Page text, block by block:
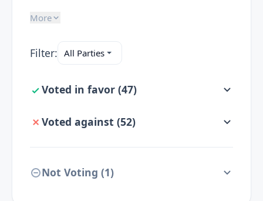
More
Filter:
Voted in favor (47)
Voted against (52)
Not Voting (1)